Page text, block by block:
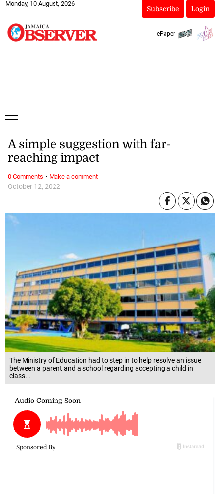
Monday, 10 August, 2026
Subscribe Login
ePaper
The Ministry of Education had to step in to help resolve an issue
between a parent and a school regarding accepting a child in
class. .
October 12, 2022
A simple suggestion with far-
reaching impact
0 Comments · Make a comment